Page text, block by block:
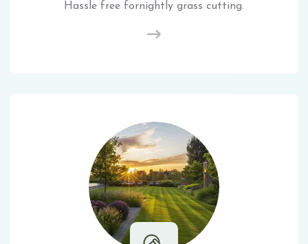
Hassle free fornightly grass cutting.